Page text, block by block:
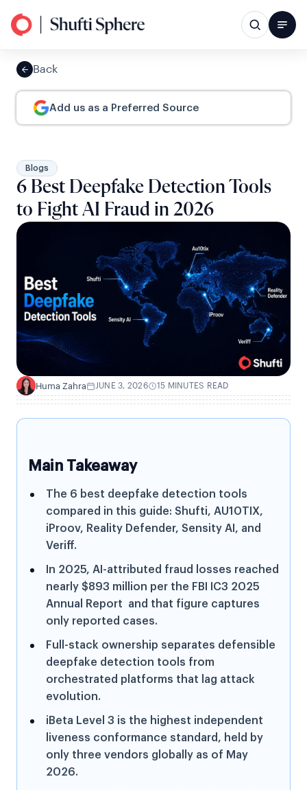
Back
Add us as a Preferred Source
Blogs
6 Best Deepfake Detection Tools
to Fight AI Fraud in 2026
H Huma Zahra JUNE 3, 2026 15 MINUTES READ
Main Takeaway
The 6 best deepfake detection tools
compared in this guide: Shufti, AU10TIX,
iProov, Reality Defender, Sensity AI, and
Veriff.
In 2025, AI-attributed fraud losses reached
nearly $893 million per the FBI IC3 2025
Annual Report and that figure captures
only reported cases.
Full-stack ownership separates defensible
deepfake detection tools from
orchestrated platforms that lag attack
evolution.
iBeta Level 3 is the highest independent
liveness conformance standard, held by
only three vendors globally as of May
2026.